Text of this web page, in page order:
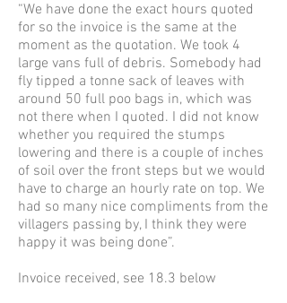
“We have done the exact hours quoted
for so the invoice is the same at the
moment as the quotation. We took 4
large vans full of debris. Somebody had
fly tipped a tonne sack of leaves with
around 50 full poo bags in, which was
not there when I quoted. I did not know
whether you required the stumps
lowering and there is a couple of inches
of soil over the front steps but we would
have to charge an hourly rate on top. We
had so many nice compliments from the
villagers passing by, I think they were
happy it was being done”.
Invoice received, see 18.3 below